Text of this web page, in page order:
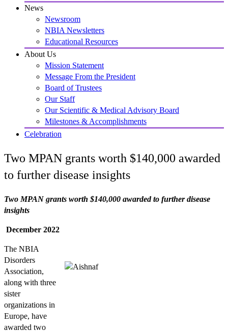
News
Newsroom
NBIA Newsletters
Educational Resources
About Us
Mission Statement
Message From the President
Board of Trustees
Our Staff
Our Scientific & Medical Advisory Board
Milestones & Accomplishments
Celebration
Two MPAN grants worth $140,000 awarded
to further disease insights
Two MPAN grants worth $140,000 awarded to further disease
insights
December 2022
The NBIA
Disorders
Association,
along with three
sister
organizations in
Europe, have
awarded two